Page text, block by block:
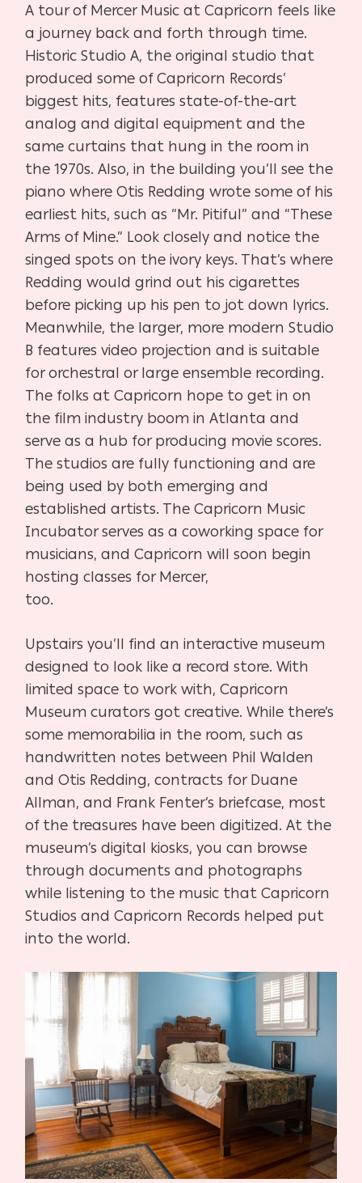
A tour of Mercer Music at Capricorn feels like
a journey back and forth through time.
Historic Studio A, the original studio that
produced some of Capricorn Records’
biggest hits, features state-of-the-art
analog and digital equipment and the
same curtains that hung in the room in
the 1970s. Also, in the building you’ll see the
piano where Otis Redding wrote some of his
earliest hits, such as “Mr. Pitiful” and “These
Arms of Mine.” Look closely and notice the
singed spots on the ivory keys. That’s where
Redding would grind out his cigarettes
before picking up his pen to jot down lyrics.
Meanwhile, the larger, more modern Studio
B features video projection and is suitable
for orchestral or large ensemble recording.
The folks at Capricorn hope to get in on
the film industry boom in Atlanta and
serve as a hub for producing movie scores.
The studios are fully functioning and are
being used by both emerging and
established artists. The Capricorn Music
Incubator serves as a coworking space for
musicians, and Capricorn will soon begin
hosting classes for Mercer,
too.
Upstairs you’ll find an interactive museum
designed to look like a record store. With
limited space to work with, Capricorn
Museum curators got creative. While there’s
some memorabilia in the room, such as
handwritten notes between Phil Walden
and Otis Redding, contracts for Duane
Allman, and Frank Fenter’s briefcase, most
of the treasures have been digitized. At the
museum’s digital kiosks, you can browse
through documents and photographs
while listening to the music that Capricorn
Studios and Capricorn Records helped put
into the world.